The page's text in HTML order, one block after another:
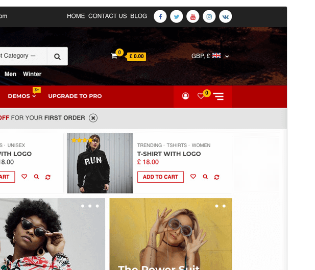
Vista previaDescargar
Versión
2.5.8
Last updated
1 de julio de 2026
Active installations
PHP version
5.0
Theme homepage